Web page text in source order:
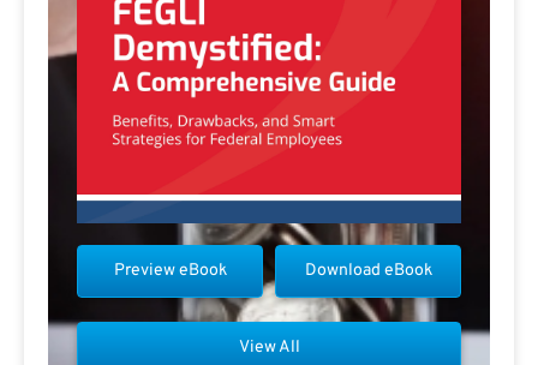
Download eBook
Preview eBook
View All